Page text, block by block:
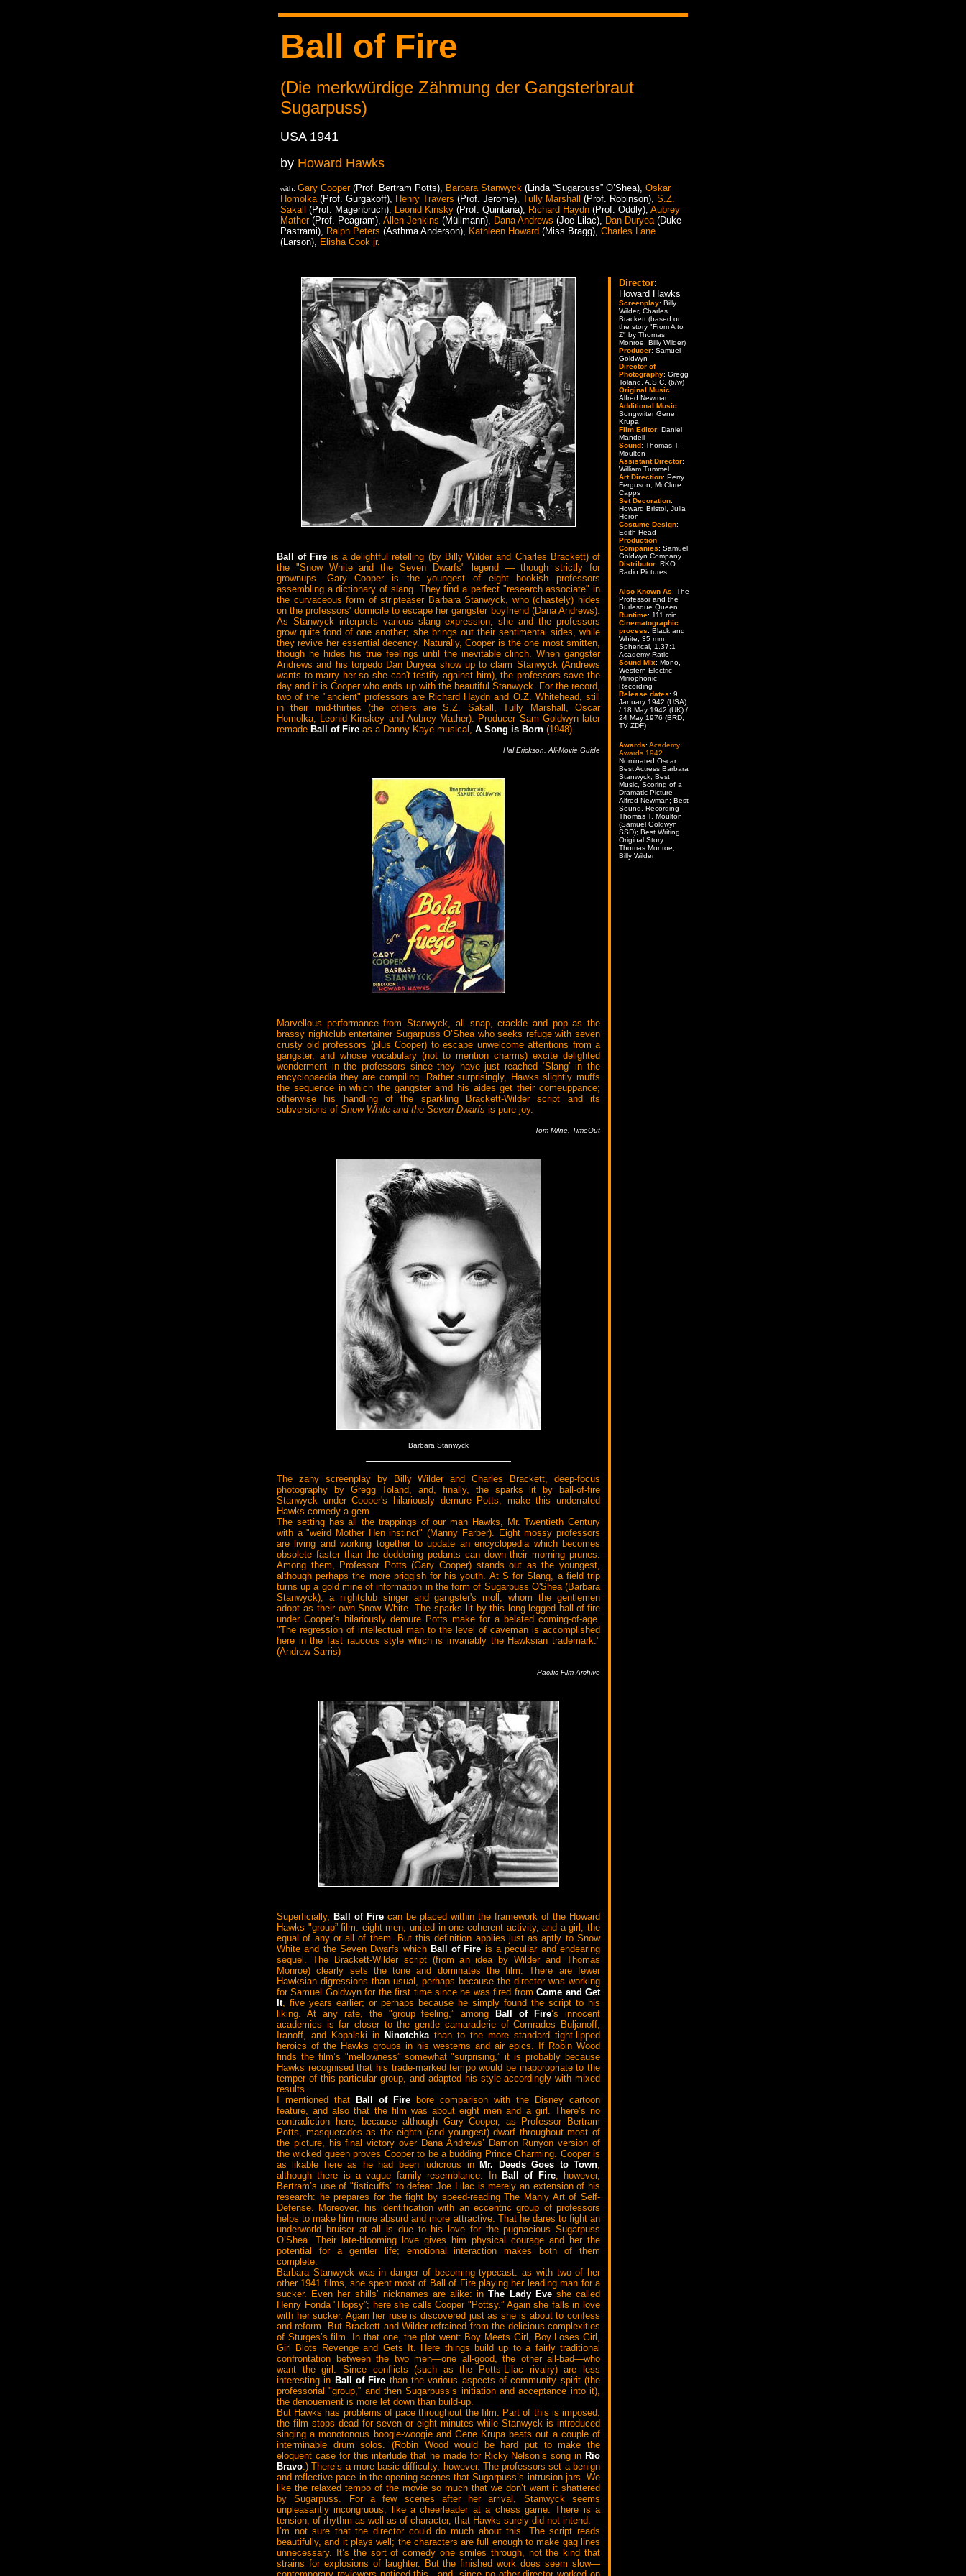
Ball of Fire
(Die merkwürdige Zähmung der Gangsterbraut
Sugarpuss)
USA 1941
by Howard Hawks
with: Gary Cooper (Prof. Bertram Potts), Barbara Stanwyck (Linda “Sugarpuss” O’Shea), Oskar
Homolka(Prof. Gurgakoff), Henry Travers (Prof. Jerome), Tully Marshall (Prof. Robinson), S.Z.
Sakall (Prof. Magenbruch), Leonid Kinsky (Prof. Quintana), Richard Haydn (Prof. Oddly), Aubrey
Mather(Prof. Peagram), Allen Jenkins (Müllmann), Dana Andrews (Joe Lilac), Dan Duryea(Duke
Pastrami), Ralph Peters (Asthma Anderson), Kathleen Howard (Miss Bragg), Charles Lane
(Larson), Elisha Cook jr.
Ball of Fire is a delightful retelling (by Billy Wilder and Charles Brackett) of
the "Snow White and the Seven Dwarfs" legend — though strictly for
grownups. Gary Cooper is the youngest of eight bookish professors
assembling a dictionary of slang. They find a perfect "research associate" in
the curvaceous form of stripteaser Barbara Stanwyck, who (chastely) hides
on the professors' domicile to escape her gangster boyfriend (Dana Andrews).
As Stanwyck interprets various slang expression, she and the professors
grow quite fond of one another; she brings out their sentimental sides, while
they revive her essential decency. Naturally, Cooper is the one most smitten,
though he hides his true feelings until the inevitable clinch. When gangster
Andrews and his torpedo Dan Duryea show up to claim Stanwyck (Andrews
wants to marry her so she can't testify against him), the professors save the
day and it is Cooper who ends up with the beautiful Stanwyck. For the record,
two of the "ancient" professors are Richard Haydn and O.Z. Whitehead, still
in their mid-thirties (the others are S.Z. Sakall, Tully Marshall, Oscar
Homolka, Leonid Kinskey and Aubrey Mather). Producer Sam Goldwyn later
remade Ball of Fire as a Danny Kaye musical, A Song is Born (1948).
Hal Erickson, All-Movie Guide
Marvellous performance from Stanwyck, all snap, crackle and pop as the
brassy nightclub entertainer Sugarpuss O’Shea who seeks refuge with seven
crusty old professors (plus Cooper) to escape unwelcome attentions from a
gangster, and whose vocabulary (not to mention charms) excite delighted
wonderment in the professors since they have just reached ‘Slang’ in the
encyclopaedia they are compiling. Rather surprisingly, Hawks slightly muffs
the sequence in which the gangster amd his aides get their comeuppance;
otherwise his handling of the sparkling Brackett-Wilder script and its
subversions of Snow White and the Seven Dwarfs is pure joy.
Tom Milne, TimeOut
Barbara Stanwyck
The zany screenplay by Billy Wilder and Charles Brackett, deep-focus
photography by Gregg Toland, and, finally, the sparks lit by ball-of-fire
Stanwyck under Cooper's hilariously demure Potts, make this underrated
Hawks comedy a gem.
The setting has all the trappings of our man Hawks, Mr. Twentieth Century
with a "weird Mother Hen instinct" (Manny Farber). Eight mossy professors
are living and working together to update an encyclopedia which becomes
obsolete faster than the doddering pedants can down their morning prunes.
Among them, Professor Potts (Gary Cooper) stands out as the youngest,
although perhaps the more priggish for his youth. At S for Slang, a field trip
turns up a gold mine of information in the form of Sugarpuss O'Shea (Barbara
Stanwyck), a nightclub singer and gangster's moll, whom the gentlemen
adopt as their own Snow White. The sparks lit by this long-legged ball-of-fire
under Cooper's hilariously demure Potts make for a belated coming-of-age.
"The regression of intellectual man to the level of caveman is accomplished
here in the fast raucous style which is invariably the Hawksian trademark."
(Andrew Sarris)
Pacific Film Archive
Superficially, Ball of Fire can be placed within the framework of the Howard
Hawks "group” film: eight men, united in one coherent activity, and a girl, the
equal of any or all of them. But this definition applies just as aptly to Snow
White and the Seven Dwarfs which Ball of Fire is a peculiar and endearing
sequel. The Brackett-Wilder script (from an idea by Wilder and Thomas
Monroe) clearly sets the tone and dominates the film. There are fewer
Hawksian digressions than usual, perhaps because the director was working
for Samuel Goldwyn for the first time since he was fired fromCome and Get
It, five years earlier; or perhaps because he simply found the script to his
liking. At any rate, the "group feeling,” among
Ball of Fire’s innocent
academics is far closer to the gentle camaraderie of Comrades Buljanoff,
Iranoff, and Kopalski in Ninotchkathan to the more standard tight-lipped
heroics of the Hawks groups in his westerns and air epics. If Robin Wood
finds the film’s "mellowness” somewhat "surprising,” it is probably because
Hawks recognised that his trade-marked tempo would be inappropriate to the
temper of this particular group, and adapted his style accordingly with mixed
results.
I mentioned that
Ball of Fire bore comparison with the Disney cartoon
feature, and also that the film was about eight men and a girl. There’s no
contradiction here, because although Gary Cooper, as Professor Bertram
Potts, masquerades as the eighth (and youngest) dwarf throughout most of
the picture, his final victory over Dana Andrews’ Damon Runyon version of
the wicked queen proves Cooper to be a budding Prince Charming. Cooper is
as likable here as he had been ludicrous in Mr. Deeds Goes to Town,
although there is a vague family resemblance. In Ball of Fire, however,
Bertram’s use of "fisticuffs” to defeat Joe Lilac is merely an extension of his
research: he prepares for the fight by speed-reading The Manly Art of Self-
Defense. Moreover, his identification with an eccentric group of professors
helps to make him more absurd and more attractive. That he dares to fight an
underworld bruiser at all is due to his love for the pugnacious Sugarpuss
O’Shea. Their late-blooming love gives him physical courage and her the
potential for a gentler life; emotional interaction makes both of them
complete.
Barbara Stanwyck was in danger of becoming typecast: as with two of her
other 1941 films, she spent most of Ball of Fire playing her leading man for a
sucker. Even her shills’ nicknames are alike: inThe Lady Eveshe called
Henry Fonda "Hopsy”; here she calls Cooper "Pottsy.” Again she falls in love
with her sucker. Again her ruse is discovered just as she is about to confess
and reform. But Brackett and Wilder refrained from the delicious complexities
of Sturges’s film. In that one, the plot went: Boy Meets Girl, Boy Loses Girl,
Girl Blots Revenge and Gets It. Here things build up to a fairly traditional
confrontation between the two men—one all-good, the other all-bad—who
want the girl. Since conflicts (such as the Potts-Lilac rivalry) are less
interesting in Ball of Fire than the various aspects of community spirit (the
professorial "group,” and then Sugarpuss’s initiation and acceptance into it),
the denouement is more let down than build-up.
But Hawks has problems of pace throughout the film. Part of this is imposed:
the film stops dead for seven or eight minutes while Stanwyck is introduced
singing a monotonous boogie-woogie and Gene Krupa beats out a couple of
interminable drum solos. (Robin Wood would be hard put to make the
eloquent case for this interlude that he made for Ricky Nelson’s song in Rio
Bravo.) There’s a more basic difficulty, however. The professors set a benign
and reflective pace in the opening scenes that Sugarpuss’s intrusion jars. We
like the relaxed tempo of the movie so much that we don’t want it shattered
by Sugarpuss. For a few scenes after her arrival, Stanwyck seems
unpleasantly incongruous, like a cheerleader at a chess game. There is a
tension, of rhythm as well as of character, that Hawks surely did not intend.
I’m not sure that the director could do much about this. The script reads
beautifully, and it plays well; the characters are full enough to make gag lines
unnecessary. It’s the sort of comedy one smiles through, not the kind that
strains for explosions of laughter. But the finished work does seem slow—
Director:
Howard Hawks
Screenplay: Billy
Wilder, Charles
Brackett (based on
the story "From A to
Z" by Thomas
Monroe, Billy Wilder)
Producer: Samuel
Goldwyn
Director of
Photography: Gregg
Toland, A.S.C. (b/w)
Original Music:
Alfred Newman
Additional Music:
Songwriter Gene
Krupa
Film Editor: Daniel
Mandell
Sound: Thomas T.
Moulton
Assistant Director:
William Tummel
Art Direction: Perry
Ferguson, McClure
Capps
Set Decoration:
Howard Bristol, Julia
Heron
Costume Design:
Edith Head
Production
Companies: Samuel
Goldwyn Company
Distributor: RKO
Radio Pictures
Also Known As: The
Professor and the
Burlesque Queen
Runtime: 111 min
Cinematographic
process: Black and
White, 35 mm
Spherical, 1.37:1
Academy Ratio
Sound Mix: Mono,
Western Electric
Mirrophonic
Recording
Release dates: 9
January 1942 (USA)
/ 18 May 1942 (UK) /
24 May 1976 (BRD,
TV ZDF)
Awards: Academy
Awards 1942
Nominated Oscar
Best Actress Barbara
Stanwyck; Best
Music, Scoring of a
Dramatic Picture
Alfred Newman; Best
Sound, Recording
Thomas T. Moulton
(Samuel Goldwyn
SSD); Best Writing,
Original Story
Thomas Monroe,
Billy Wilder